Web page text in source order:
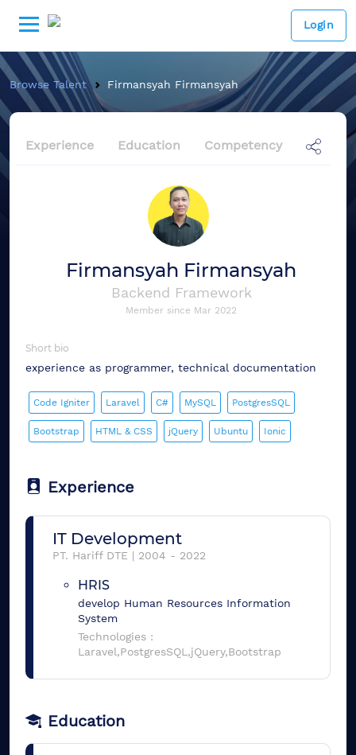
Login
Browse Talent Firmansyah Firmansyah
Experience Education Competency
Firmansyah Firmansyah
Backend Framework
Member since Mar 2022
Short bio
experience as programmer, technical documentation
Code Igniter Laravel C# MySQL PostgresSQL
Bootstrap HTML & CSS jQuery Ubuntu Ionic
Experience
IT Development
PT. Hariff DTE | 2004 - 2022
HRIS
develop Human Resources Information
System
Technologies :
Laravel,PostgresSQL,jQuery,Bootstrap
Education